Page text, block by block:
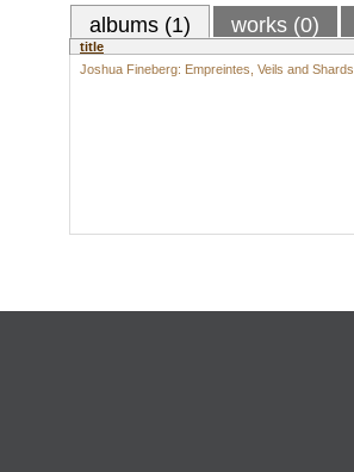
albums (1) works (0)
title
Joshua Fineberg: Empreintes, Veils and Shards